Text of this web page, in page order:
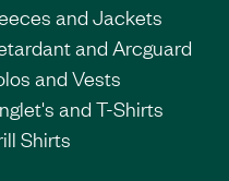
and Jackets
and Arcguard
and Vests
and T-Shirts
Shirts